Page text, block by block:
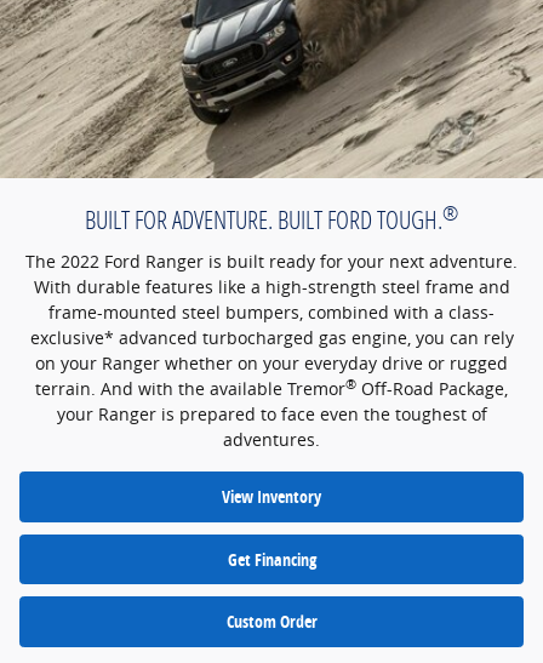
BUILT FOR ADVENTURE. BUILT FORD TOUGH.®
The 2022 Ford Ranger is built ready for your next adventure.
With durable features like a high-strength steel frame and
frame-mounted steel bumpers, combined with a class-
exclusive* advanced turbocharged gas engine, you can rely
on your Ranger whether on your everyday drive or rugged
terrain. And with the available Tremor® Off-Road Package,
your Ranger is prepared to face even the toughest of
adventures.
View Inventory
Get Financing
Custom Order